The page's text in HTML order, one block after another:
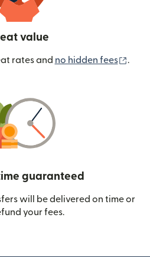
value
rates and no hidden fees .
guaranteed
will be delivered on time or
your fees.